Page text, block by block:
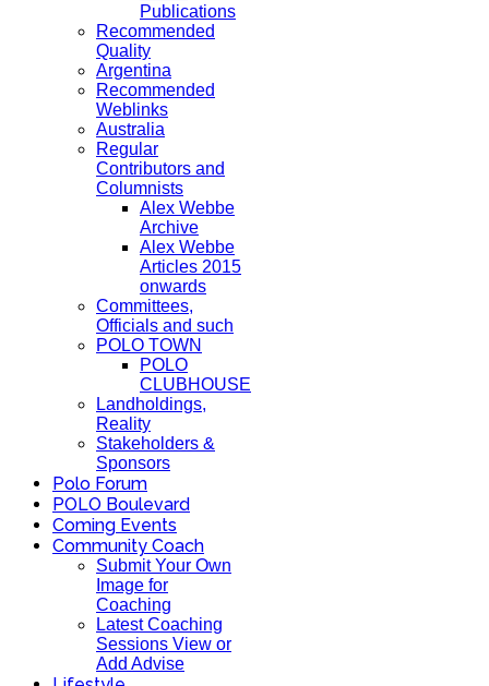
Publications
Recommended
Quality
Argentina
Recommended
Weblinks
Australia
Regular
Contributors and
Columnists
Alex Webbe
Archive
Alex Webbe
Articles 2015
onwards
Committees,
Officials and such
POLO TOWN
POLO
CLUBHOUSE
Landholdings,
Reality
Stakeholders &
Sponsors
Polo Forum
POLO Boulevard
Coming Events
Community Coach
Submit Your Own
Image for
Coaching
Latest Coaching
Sessions View or
Add Advise